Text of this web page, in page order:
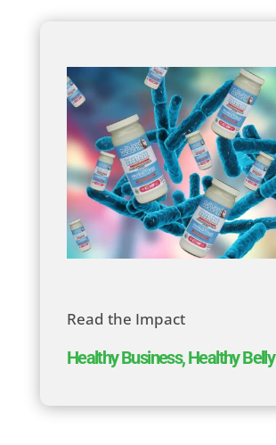
Read the Impact
Healthy Business, Healthy Belly